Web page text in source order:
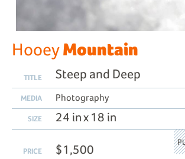
HooeyMountain
TITLE Steep and Deep
MEDIA Photography
SIZE 24 in x 18 in
PRICE $1,500